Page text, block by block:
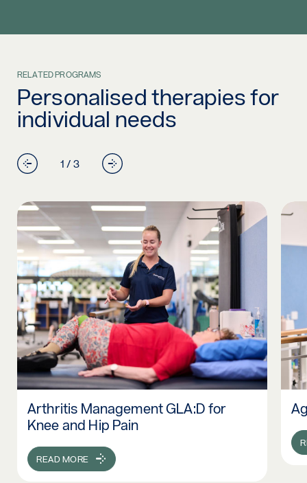
RELATED PROGRAMS
Personalised therapies for
individual needs
1 / 3
Read more: Arthritis Management GLA:D for Knee and Hip
Arthritis Management GLA:D for
Knee and Hip Pain
READ MORE